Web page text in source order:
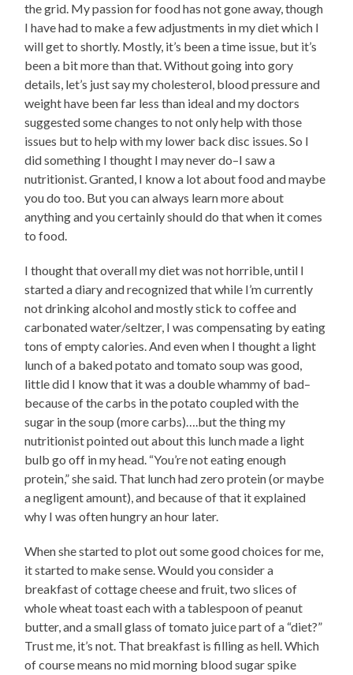
the grid. My passion for food has not gone away, though
I have had to make a few adjustments in my diet which I
will get to shortly. Mostly, it’s been a time issue, but it’s
been a bit more than that. Without going into gory
details, let’s just say my cholesterol, blood pressure and
weight have been far less than ideal and my doctors
suggested some changes to not only help with those
issues but to help with my lower back disc issues. So I
did something I thought I may never do–I saw a
nutritionist. Granted, I know a lot about food and maybe
you do too. But you can always learn more about
anything and you certainly should do that when it comes
to food.
I thought that overall my diet was not horrible, until I
started a diary and recognized that while I’m currently
not drinking alcohol and mostly stick to coffee and
carbonated water/seltzer, I was compensating by eating
tons of empty calories. And even when I thought a light
lunch of a baked potato and tomato soup was good,
little did I know that it was a double whammy of bad–
because of the carbs in the potato coupled with the
sugar in the soup (more carbs)….but the thing my
nutritionist pointed out about this lunch made a light
bulb go off in my head. “You’re not eating enough
protein,” she said. That lunch had zero protein (or maybe
a negligent amount), and because of that it explained
why I was often hungry an hour later.
When she started to plot out some good choices for me,
it started to make sense. Would you consider a
breakfast of cottage cheese and fruit, two slices of
whole wheat toast each with a tablespoon of peanut
butter, and a small glass of tomato juice part of a “diet?”
Trust me, it’s not. That breakfast is filling as hell. Which
of course means no mid morning blood sugar spike